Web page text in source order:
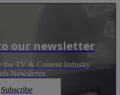
our newsletter
the TV & Content Industry
Newsletter.
Subscribe